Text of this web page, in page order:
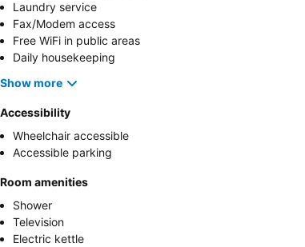
Laundry service
Fax/Modem access
Free WiFi in public areas
Daily housekeeping
Show more
Accessibility
Wheelchair accessible
Accessible parking
Room amenities
Shower
Television
Electric kettle